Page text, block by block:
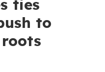
ties
to